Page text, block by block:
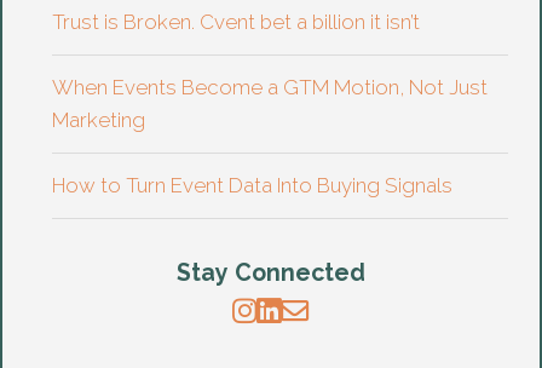
Trust is Broken. Cvent bet a billion it isn’t
When Events Become a GTM Motion, Not Just
Marketing
How to Turn Event Data Into Buying Signals
Stay Connected